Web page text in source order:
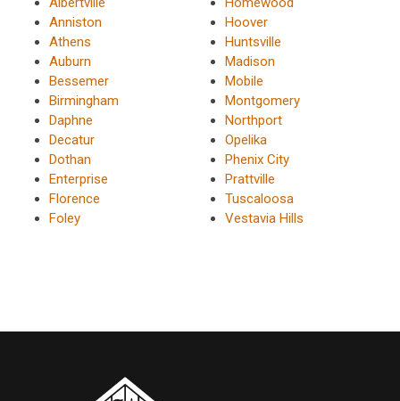
Anniston
Athens
Auburn
Bessemer
Birmingham
Daphne
Decatur
Dothan
Enterprise
Florence
Foley
Hoover
Huntsville
Madison
Mobile
Montgomery
Northport
Opelika
Phenix City
Prattville
Tuscaloosa
Vestavia Hills